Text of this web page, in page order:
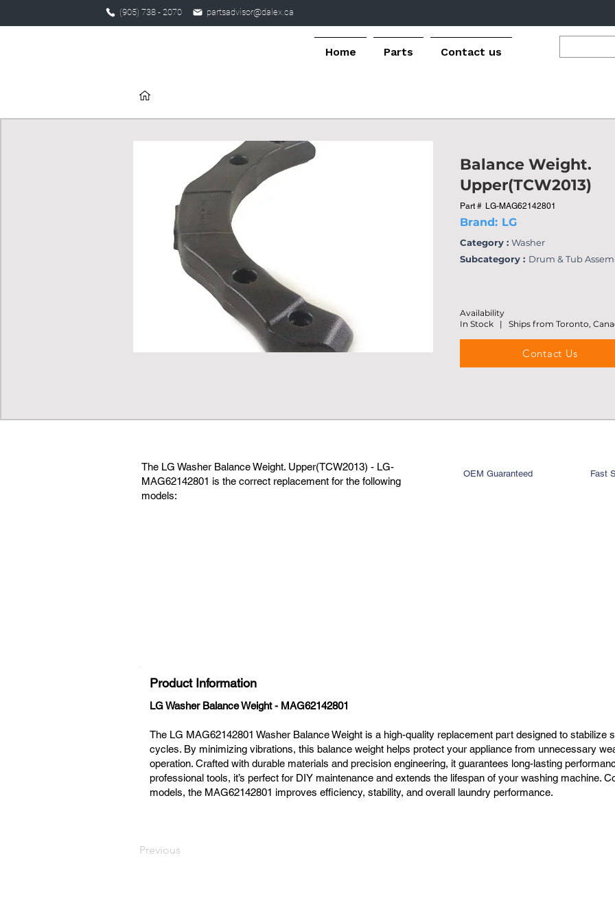
(905) 738 - 2070 partsadvisor@dalex.ca
Home Parts Contact us
Balance Weight.
Upper(TCW2013)
Part # LG-MAG62142801
Brand: LG
Category : Washer
Subcategory : Drum & Tub
Availability
In Stock | Ships from Toronto,
Contact Us
The LG Washer Balance Weight. Upper(TCW2013) - LG-
MAG62142801 is the correct replacement for the following
models:
OEM Guaranteed Fast
Product Information
LG Washer Balance Weight - MAG62142801
The LG MAG62142801 Washer Balance Weight is a high-quality replacement part designed to stabilize
cycles. By minimizing vibrations, this balance weight helps protect your appliance from unnecessary
operation. Crafted with durable materials and precision engineering, it guarantees long-lasting
professional tools, it’s perfect for DIY maintenance and extends the lifespan of your washing machine.
models, the MAG62142801 improves efficiency, stability, and overall laundry performance.
Previous